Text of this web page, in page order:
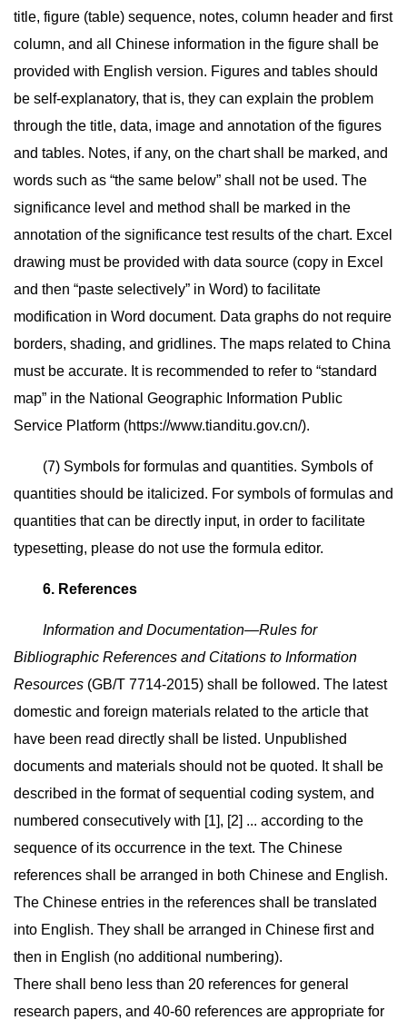
title, figure (table) sequence, notes, column header and first
column, and all Chinese information in the figure shall be
provided with English version. Figures and tables should
be self-explanatory, that is, they can explain the problem
through the title, data, image and annotation of the figures
and tables. Notes, if any, on the chart shall be marked, and
words such as “the same below” shall not be used. The
significance level and method shall be marked in the
annotation of the significance test results of the chart. Excel
drawing must be provided with data source (copy in Excel
and then “paste selectively” in Word) to facilitate
modification in Word document. Data graphs do not require
borders, shading, and gridlines. The maps related to China
must be accurate. It is recommended to refer to “standard
map” in the National Geographic Information Public
Service Platform (https://www.tianditu.gov.cn/).
(7) Symbols for formulas and quantities. Symbols of
quantities should be italicized. For symbols of formulas and
quantities that can be directly input, in order to facilitate
typesetting, please do not use the formula editor.
6. References
Information and Documentation—Rules for
Bibliographic References and Citations to Information
Resources (GB/T 7714-2015) shall be followed. The latest
domestic and foreign materials related to the article that
have been read directly shall be listed. Unpublished
documents and materials should not be quoted. It shall be
described in the format of sequential coding system, and
numbered consecutively with [1], [2] ... according to the
sequence of its occurrence in the text. The Chinese
references shall be arranged in both Chinese and English.
The Chinese entries in the references shall be translated
into English. They shall be arranged in Chinese first and
then in English (no additional numbering).
There shall beno less than 20 references for general
research papers, and 40-60 references are appropriate for